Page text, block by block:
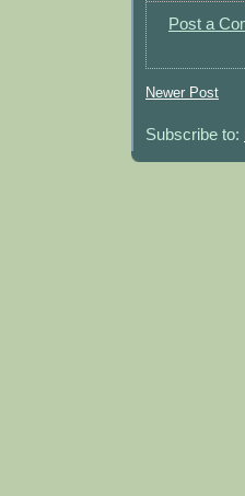
Post a
Newer Post
Subscribe to: